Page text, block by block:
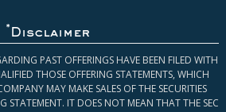
* Disclaimer
PAST OFFERINGS HAVE BEEN FILED WITH
THOSE OFFERING STATEMENTS, WHICH
MAY MAKE SALES OF THE SECURITIES
STATEMENT. IT DOES NOT MEAN THAT THE SEC